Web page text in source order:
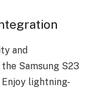
and
Samsung S23
lightning-